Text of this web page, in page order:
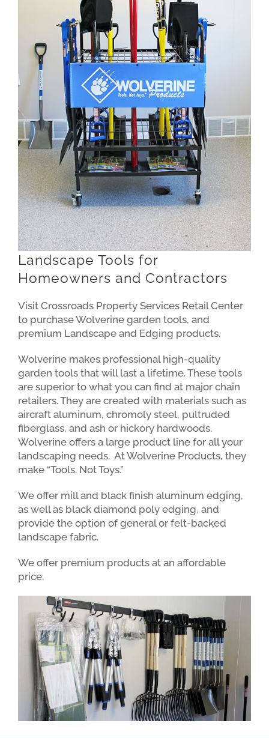
Landscape Tools for
Homeowners and Contractors
Visit Crossroads Property Services Retail Center
to purchase Wolverine garden tools, and
premium Landscape and Edging products.
Wolverine makes professional high-quality
garden tools that will last a lifetime. These tools
are superior to what you can find at major chain
retailers. They are created with materials such as
aircraft aluminum, chromoly steel, pultruded
fiberglass, and ash or hickory hardwoods.
Wolverine offers a large product line for all your
landscaping needs. At Wolverine Products, they
make “Tools. Not Toys.”
We offer mill and black finish aluminum edging,
as well as black diamond poly edging, and
provide the option of general or felt-backed
landscape fabric.
We offer premium products at an affordable
price.